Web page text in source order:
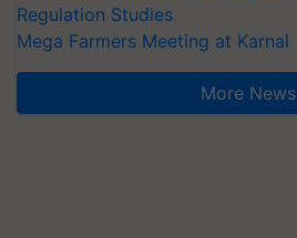
Regulation Studies
Mega Farmers Meeting at Karnal
More News